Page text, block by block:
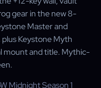
gear in the new 8-
Master and
Keystone Myth
mount and title. Mythic-